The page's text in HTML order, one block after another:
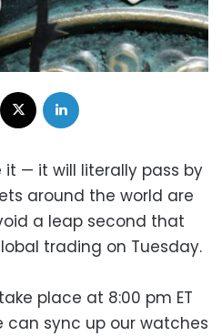
Facebook
— it will literally pass by
around the world are
a leap second that
trading on Tuesday.
place at 8:00 pm ET
can sync up our watches